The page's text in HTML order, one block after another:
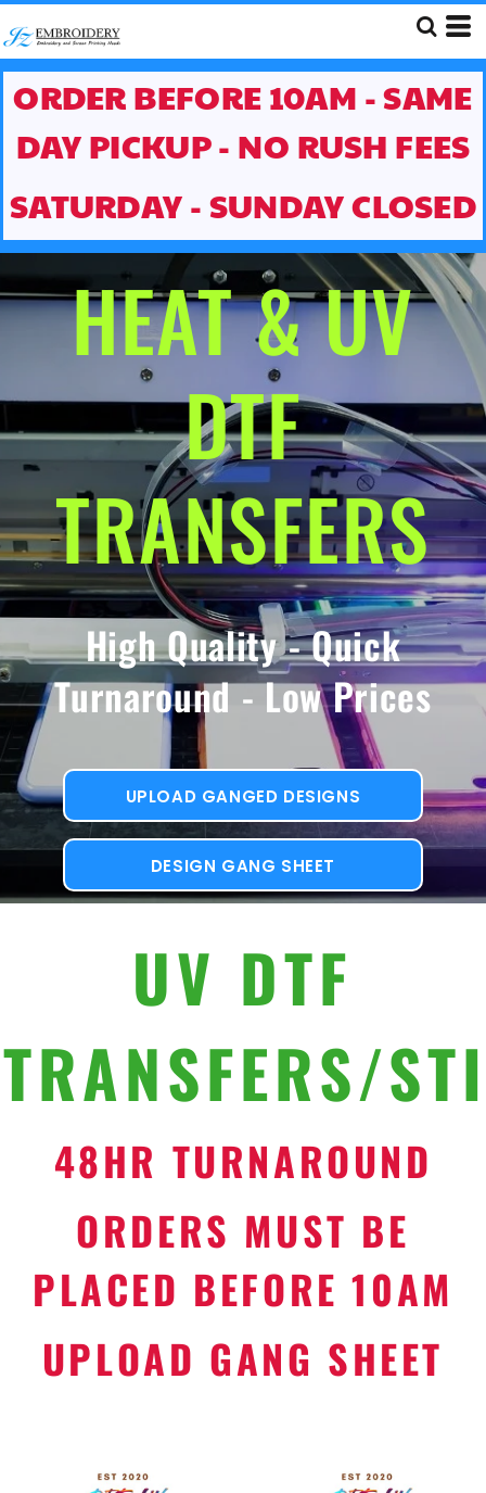
ORDER BEFORE 10AM - SAME
DAY PICKUP - NO RUSH FEES
SATURDAY - SUNDAY CLOSED
HEAT & UV
DTF
TRANSFERS
High Quality - Quick
Turnaround - Low Prices
UPLOAD GANGED DESIGNS
DESIGN GANG SHEET
UV DTF
TRANSFERS/
48HR TURNAROUND
ORDERS MUST BE
PLACED BEFORE 10AM
UPLOAD GANG SHEET